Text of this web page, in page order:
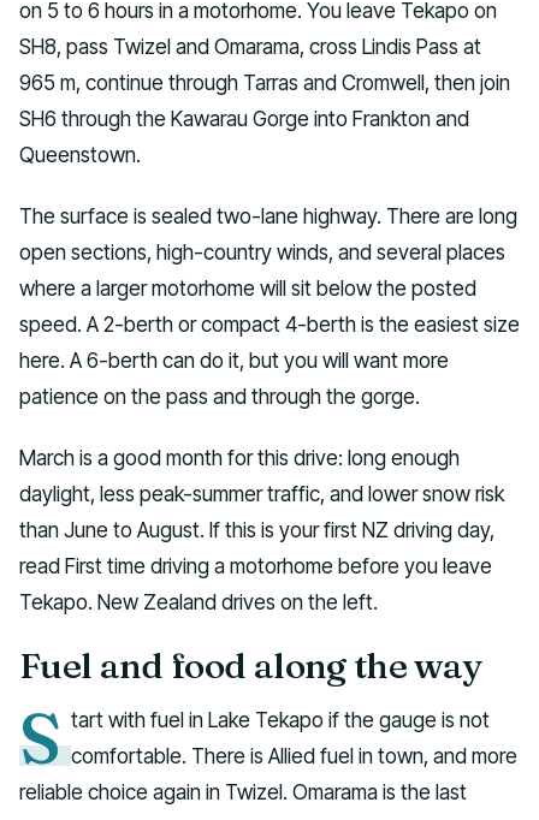
on 5 to 6 hours in a motorhome. You leave Tekapo on
SH8, pass Twizel and Omarama, cross Lindis Pass at
965 m, continue through Tarras and Cromwell, then join
SH6 through the Kawarau Gorge into Frankton and
Queenstown.
The surface is sealed two-lane highway. There are long
open sections, high-country winds, and several places
where a larger motorhome will sit below the posted
speed. A 2-berth or compact 4-berth is the easiest size
here. A 6-berth can do it, but you will want more
patience on the pass and through the gorge.
March is a good month for this drive: long enough
daylight, less peak-summer traffic, and lower snow risk
than June to August. If this is your first NZ driving day,
read First time driving a motorhome before you leave
Tekapo. New Zealand drives on the left.
Fuel and food along the way
S tart with fuel in Lake Tekapo if the gauge is not
comfortable. There is Allied fuel in town, and more
reliable choice again in Twizel. Omarama is the last